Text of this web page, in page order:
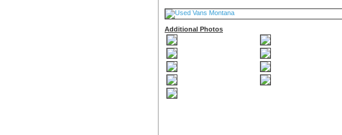
Additional Photos